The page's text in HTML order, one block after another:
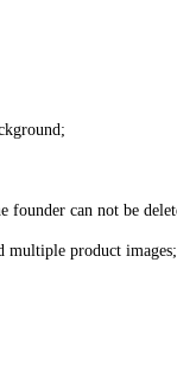
founder can not be
multiple product images;